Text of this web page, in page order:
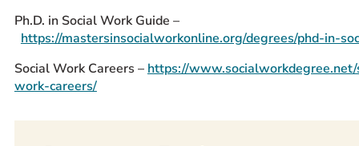
Ph.D. in Social Work Guide –
https://mastersinsocialworkonline.org/degrees/phd-in-
Social Work Careers – https://
work-careers/